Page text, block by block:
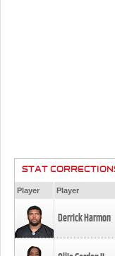
STAT
Player Player
Derrick Harmon